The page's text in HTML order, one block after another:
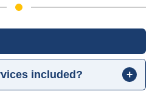
included? +